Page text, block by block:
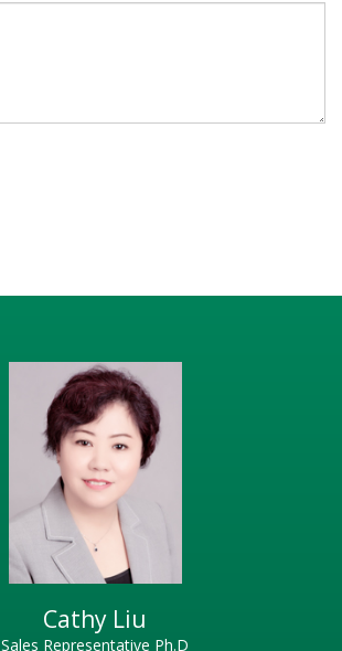
Cathy Liu
Sales Representative Ph.D